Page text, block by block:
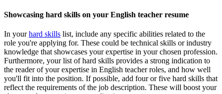
Showcasing hard skills on your English teacher resume
In yourhard skills list, include any specific abilities related to the
role you're applying for. These could be technical skills or industry
knowledge that showcases your expertise in your chosen profession.
Furthermore, your list of hard skills provides a strong indication to
the reader of your expertise in English teacher roles, and how well
you'll fit into the position. If possible, add four or five hard skills that
reflect the requirements of the job description. These will boost your